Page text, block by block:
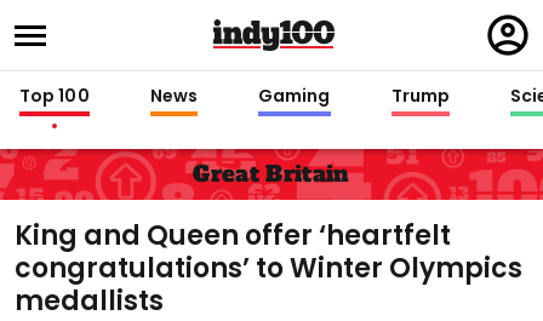
in
Top 100 News Gaming Trump
Great Britain
King and Queen offer ‘heartfelt
congratulations’ to Winter Olympics
medallists